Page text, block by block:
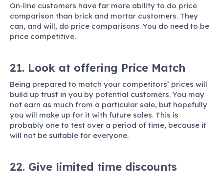
On-line customers have far more ability to do price
comparison than brick and mortar customers. They
can, and will, do price comparisons. You do need to be
price competitive.
21. Look at offering Price Match
Being prepared to match your competitors’ prices will
build up trust in you by potential customers. You may
not earn as much from a particular sale, but hopefully
you will make up for it with future sales. This is
probably one to test over a period of time, because it
will not be suitable for everyone.
22. Give limited time discounts